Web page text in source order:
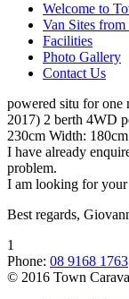
Welcome to
Van Sites
Facilities
Photo Gallery
Contact Us
powered situ for one
2017) 2 berth 4WD
230cm Width:
I have already
problem.
I am looking for your
Best regards,
1
Phone: 08 9168 1763
© 2016 Town